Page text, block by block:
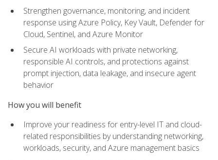
Strengthen governance, monitoring, and incident
response using Azure Policy, Key Vault, Defender for
Cloud, Sentinel, and Azure Monitor
Secure AI workloads with private networking,
responsible AI controls, and protections against
prompt injection, data leakage, and insecure agent
behavior
How you will benefit
Improve your readiness for entry-level IT and cloud-
related responsibilities by understanding networking,
workloads, security, and Azure management basics